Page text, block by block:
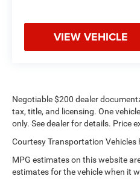
VIEW VEHICLE
Negotiable $200 dealer
tax, title, and licensing. One
only. See dealer for details. Price
Courtesy Transportation
MPG estimates on this website
estimates for the vehicle when it